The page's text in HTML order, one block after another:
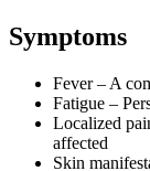
Symptoms
Fever – A
Fatigue –
Localized
affected
Skin